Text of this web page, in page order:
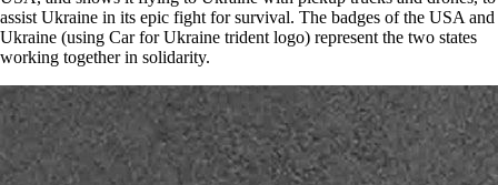
assist Ukraine in its epic fight for survival. The badges of the USA and
Ukraine (using Car for Ukraine trident logo) represent the two states
working together in solidarity.